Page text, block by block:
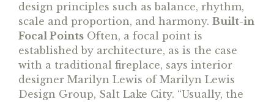
design principles such as balance, rhythm,
scale and proportion, and harmony. Built-in
Focal Points Often, a focal point is
established by architecture, as is the case
with a traditional fireplace, says interior
designer Marilyn Lewis of Marilyn Lewis
Design Group, Salt Lake City. “Usually, the